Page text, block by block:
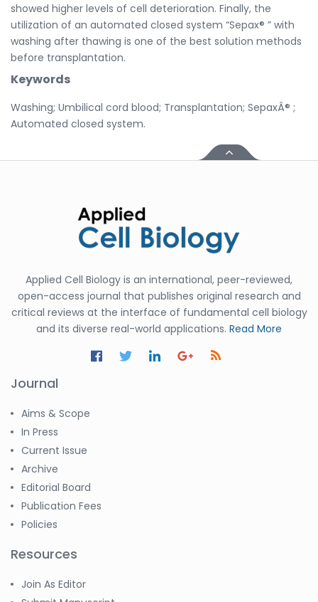
showed higher levels of cell deterioration. Finally, the
utilization of an automated closed system “Sepax® ” with
washing after thawing is one of the best solution methods
before transplantation.
Keywords
Washing; Umbilical cord blood; Transplantation; SepaxÂ® ;
Automated closed system.
Applied Cell Biology is an international, peer-reviewed,
open-access journal that publishes original research and
critical reviews at the interface of fundamental cell biology
and its diverse real-world applications. Read More
Journal
Aims & Scope
In Press
Current Issue
Archive
Editorial Board
Publication Fees
Policies
Resources
Join As Editor